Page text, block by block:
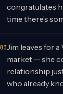
congratulates
time there’s
Jim leaves for
market — she
relationship
who already